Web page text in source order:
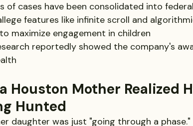
of cases have been consolidated into
features like infinite scroll and
maximize engagement in children
reportedly showed the company's
Houston Mother Realized
Hunted
daughter was just "going through a phase."